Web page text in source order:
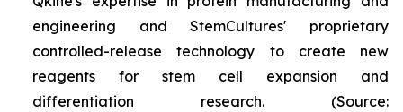
engineering and StemCultures' proprietary
controlled-release technology to create new
reagents for stem cell expansion and
differentiation research. (Source: